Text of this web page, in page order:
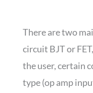
There are two
circuit BJT or
the user, certain
type (op amp